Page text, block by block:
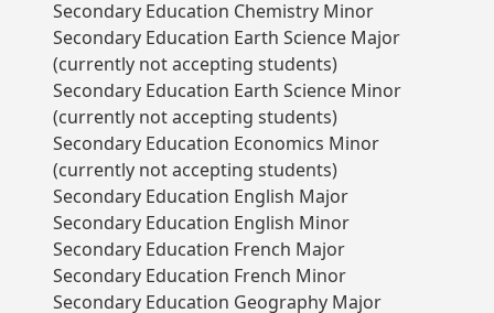
Secondary Education Chemistry Minor
Secondary Education Earth Science Major
(currently not accepting students)
Secondary Education Earth Science Minor
(currently not accepting students)
Secondary Education Economics Minor
(currently not accepting students)
Secondary Education English Major
Secondary Education English Minor
Secondary Education French Major
Secondary Education French Minor
Secondary Education Geography Major